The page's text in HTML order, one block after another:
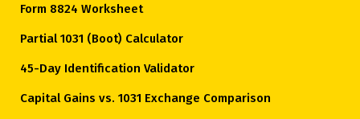
Form 8824 Worksheet
Partial 1031 (Boot) Calculator
45-Day Identification Validator
Capital Gains vs. 1031 Exchange Comparison